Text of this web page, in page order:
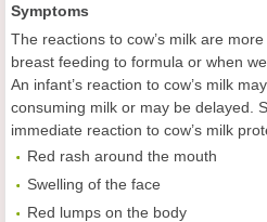
Symptoms
The reactions to cow’s milk are
breast feeding to formula or when
An infant’s reaction to cow’s milk
consuming milk or may be delayed.
immediate reaction to cow’s milk
Red rash around the mouth
Swelling of the face
Red lumps on the body